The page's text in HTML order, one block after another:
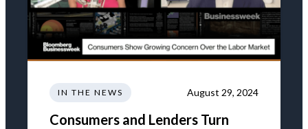
IN THE NEWS August 29, 2024
Consumers and Lenders Turn